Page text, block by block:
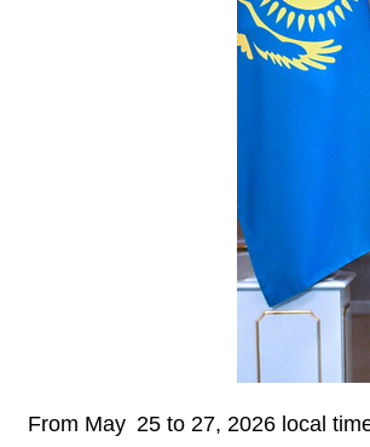
From May 25 to 27, 2026 local